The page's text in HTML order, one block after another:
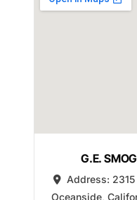
G.E.
Address:
Oceanside,